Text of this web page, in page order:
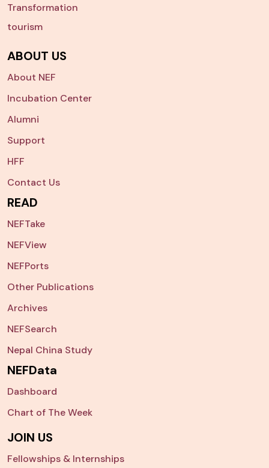
Transformation
tourism
ABOUT US
About NEF
Incubation Center
Alumni
Support
HFF
Contact Us
READ
NEFTake
NEFView
NEFPorts
Other Publications
Archives
NEFSearch
Nepal China Study
NEFData
Dashboard
Chart of The Week
JOIN US
Fellowships & Internships